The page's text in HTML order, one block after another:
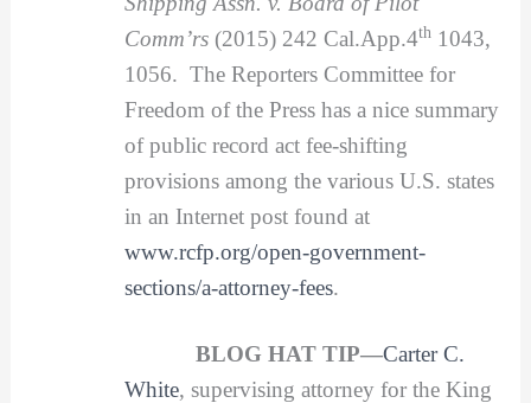
Comm’rs (2015) 242 Cal.App.4th1043,
1056. The Reporters Committee for
Freedom of the Press has a nice summary
of public record act fee-shifting
provisions among the various U.S. states
in an Internet post found at
www.rcfp.org/open-government-
sections/a-attorney-fees.
BLOG HAT TIP—Carter C.
White, supervising attorney for the King